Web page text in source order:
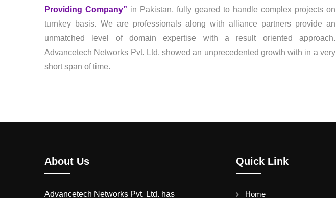
Providing Company” in Pakistan, fully geared to handle complex projects on
turnkey basis. We are professionals along with alliance partners provide an
unmatched level of domain expertise with a result oriented approach.
Advancetech Networks Pvt. Ltd. showed an unprecedented growth with in a very
short span of time.
About Us
Advancetech Networks Pvt. Ltd. has
Quick Link
Home